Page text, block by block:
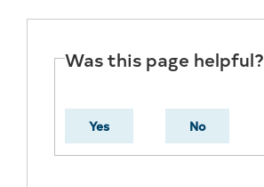
Was this page helpful?
Yes No